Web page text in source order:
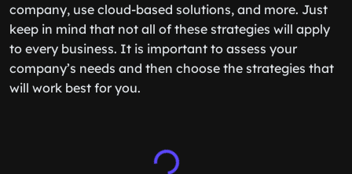
company, use cloud-based solutions, and more. Just
keep in mind that not all of these strategies will apply
to every business. It is important to assess your
company’s needs and then choose the strategies that
will work best for you.